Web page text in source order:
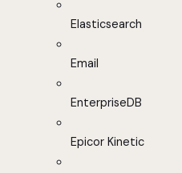
Elasticsearch
Email
EnterpriseDB
Epicor Kinetic